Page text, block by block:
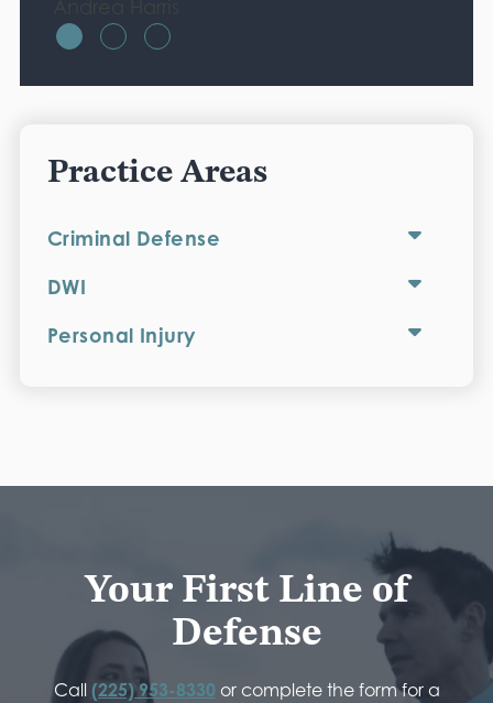
Practice Areas
Criminal Defense
DWI
Personal Injury
Your First Line of
Defense
Call (225) 953-8330 or complete the form for a